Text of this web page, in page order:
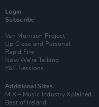
Login
Subscribe
Van Morrison Project
Up Close and Personal
Rapid Fire
Now We’re Talking
Y&E Sessions
Additional Sites
MIX – Music Industry Xplained
Best of Ireland